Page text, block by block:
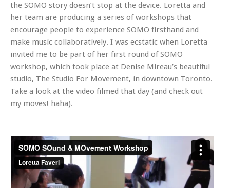
the SOMO story doesn’t stop at the device. Loretta and
her team are producing a series of workshops that
encourage people to experience SOMO firsthand and
make music collaboratively. I was ecstatic when Loretta
invited me to be part of her first round of SOMO
workshop, which took place at Denise Mireau’s beautiful
studio, The Studio For Movement, in downtown Toronto.
Take a look at the video filmed that day (and check out
my moves! haha).